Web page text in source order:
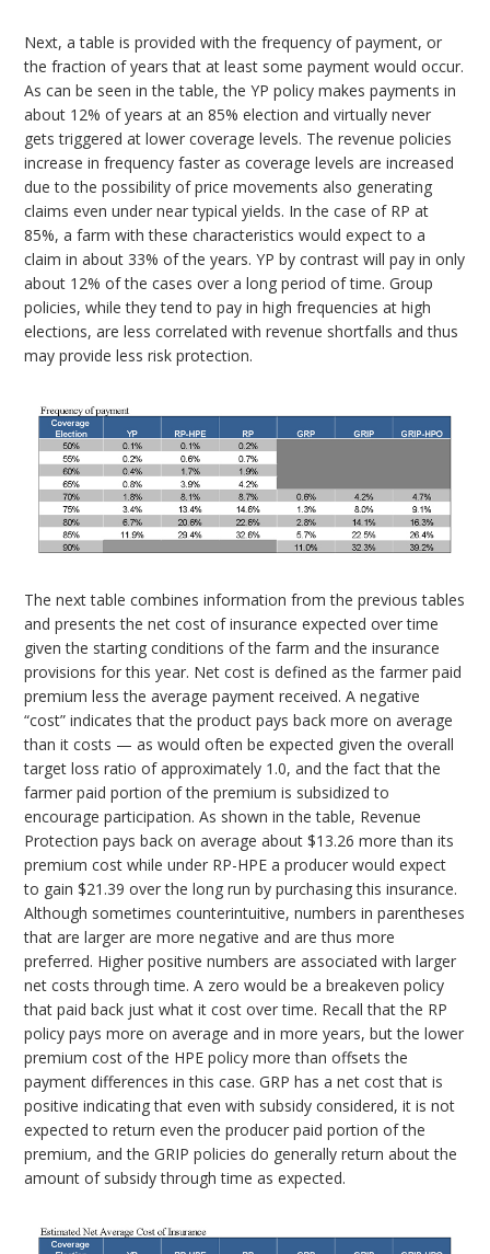
Next, a table is provided with the frequency of payment, or
the fraction of years that at least some payment would occur.
As can be seen in the table, the YP policy makes payments in
about 12% of years at an 85% election and virtually never
gets triggered at lower coverage levels. The revenue policies
increase in frequency faster as coverage levels are increased
due to the possibility of price movements also generating
claims even under near typical yields. In the case of RP at
85%, a farm with these characteristics would expect to a
claim in about 33% of the years. YP by contrast will pay in only
about 12% of the cases over a long period of time. Group
policies, while they tend to pay in high frequencies at high
elections, are less correlated with revenue shortfalls and thus
may provide less risk protection.
The next table combines information from the previous tables
and presents the net cost of insurance expected over time
given the starting conditions of the farm and the insurance
provisions for this year. Net cost is defined as the farmer paid
premium less the average payment received. A negative
“cost” indicates that the product pays back more on average
than it costs — as would often be expected given the overall
target loss ratio of approximately 1.0, and the fact that the
farmer paid portion of the premium is subsidized to
encourage participation. As shown in the table, Revenue
Protection pays back on average about $13.26 more than its
premium cost while under RP-HPE a producer would expect
to gain $21.39 over the long run by purchasing this insurance.
Although sometimes counterintuitive, numbers in parentheses
that are larger are more negative and are thus more
preferred. Higher positive numbers are associated with larger
net costs through time. A zero would be a breakeven policy
that paid back just what it cost over time. Recall that the RP
policy pays more on average and in more years, but the lower
premium cost of the HPE policy more than offsets the
payment differences in this case. GRP has a net cost that is
positive indicating that even with subsidy considered, it is not
expected to return even the producer paid portion of the
premium, and the GRIP policies do generally return about the
amount of subsidy through time as expected.